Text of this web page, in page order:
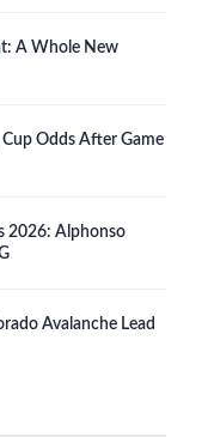
A Whole New
Odds After Game
2026: Alphonso
Avalanche Lead